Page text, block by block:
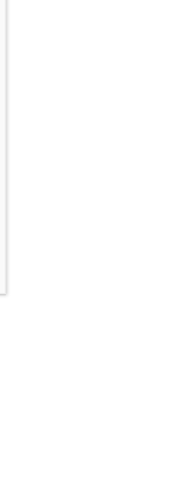
BLUE quantity